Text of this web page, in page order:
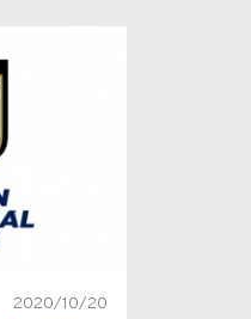
2020/10/20